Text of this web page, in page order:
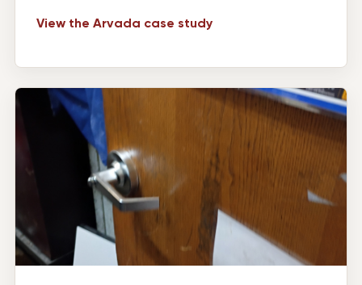
View the Arvada case study